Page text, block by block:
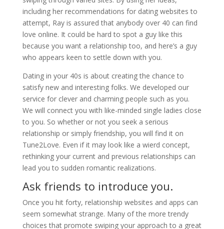
including her recommendations for dating websites to
attempt, Ray is assured that anybody over 40 can find
love online. It could be hard to spot a guy like this
because you want a relationship too, and here’s a guy
who appears keen to settle down with you.
Dating in your 40s is about creating the chance to
satisfy new and interesting folks. We developed our
service for clever and charming people such as you.
We will connect you with like-minded single ladies close
to you. So whether or not you seek a serious
relationship or simply friendship, you will find it on
Tune2Love. Even if it may look like a wierd concept,
rethinking your current and previous relationships can
lead you to sudden romantic realizations.
Ask friends to introduce you.
Once you hit forty, relationship websites and apps can
seem somewhat strange. Many of the more trendy
choices that promote swiping your approach to a great